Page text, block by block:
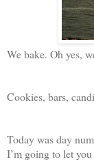
We bake. Oh yes,
Cookies, bars,
Today was day
I’m going to let